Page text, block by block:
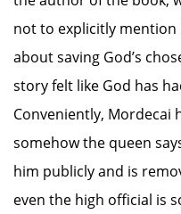
not to explicitly mention
about saving God’s
story felt like God has
Conveniently, Mordecai
somehow the queen
him publicly and is
even the high official is